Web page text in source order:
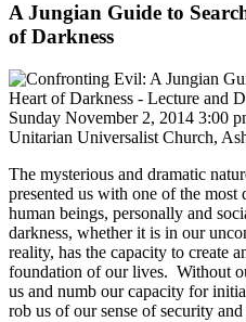
A Jungian Guide to
of Darkness
Sunday November 2, 2014 3:00
Unitarian Universalist Church,
The mysterious and dramatic
presented us with one of the
human beings, personally and
darkness, whether it is in our
reality, has the capacity to create
foundation of our lives. Without
us and numb our capacity for
rob us of our sense of security